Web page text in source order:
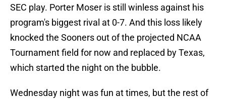
SEC play. Porter Moser is still winless against his
program's biggest rival at 0-7. And this loss likely
knocked the Sooners out of the projected NCAA
Tournament field for now and replaced by Texas,
which started the night on the bubble.
Wednesday night was fun at times, but the rest of